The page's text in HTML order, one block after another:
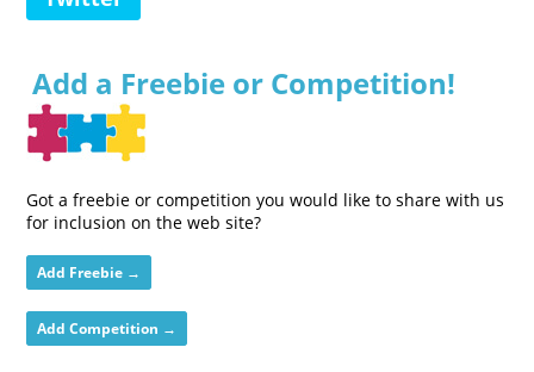
Add a Freebie or Competition!
Got a freebie or competition you would like to share with us
for inclusion on the web site?
Add Freebie →
Add Competition →